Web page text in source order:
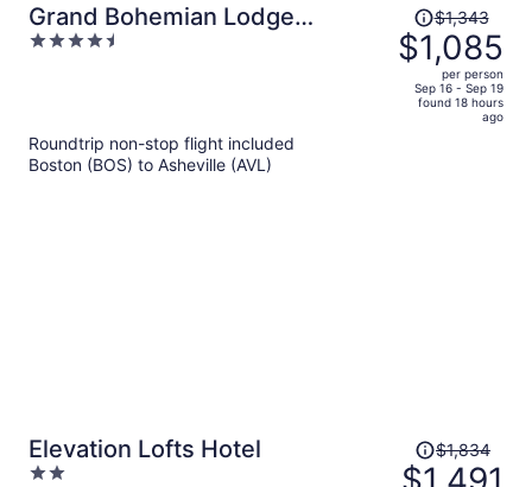
Grand Bohemian Lodge
Asheville, Autograph
4.5
Price
was
$1,343,
price
$1,343
$1,085
per person
Sep 16 - Sep 19
found 18 hours
ago
Roundtrip non-stop flight included
Boston (BOS) to Asheville (AVL)
Elevation Lofts Hotel
2
Price
was
$1,834